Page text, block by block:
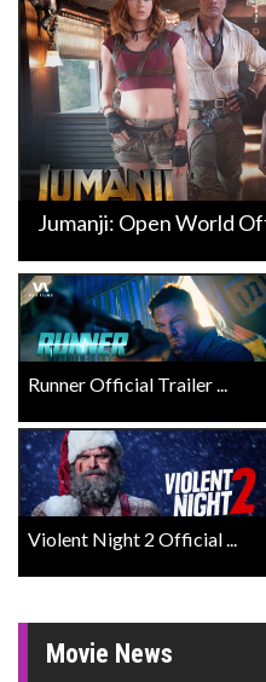
Jumanji: Open World
Runner Official Trailer ...
Violent Night 2 Official ...
Movie News